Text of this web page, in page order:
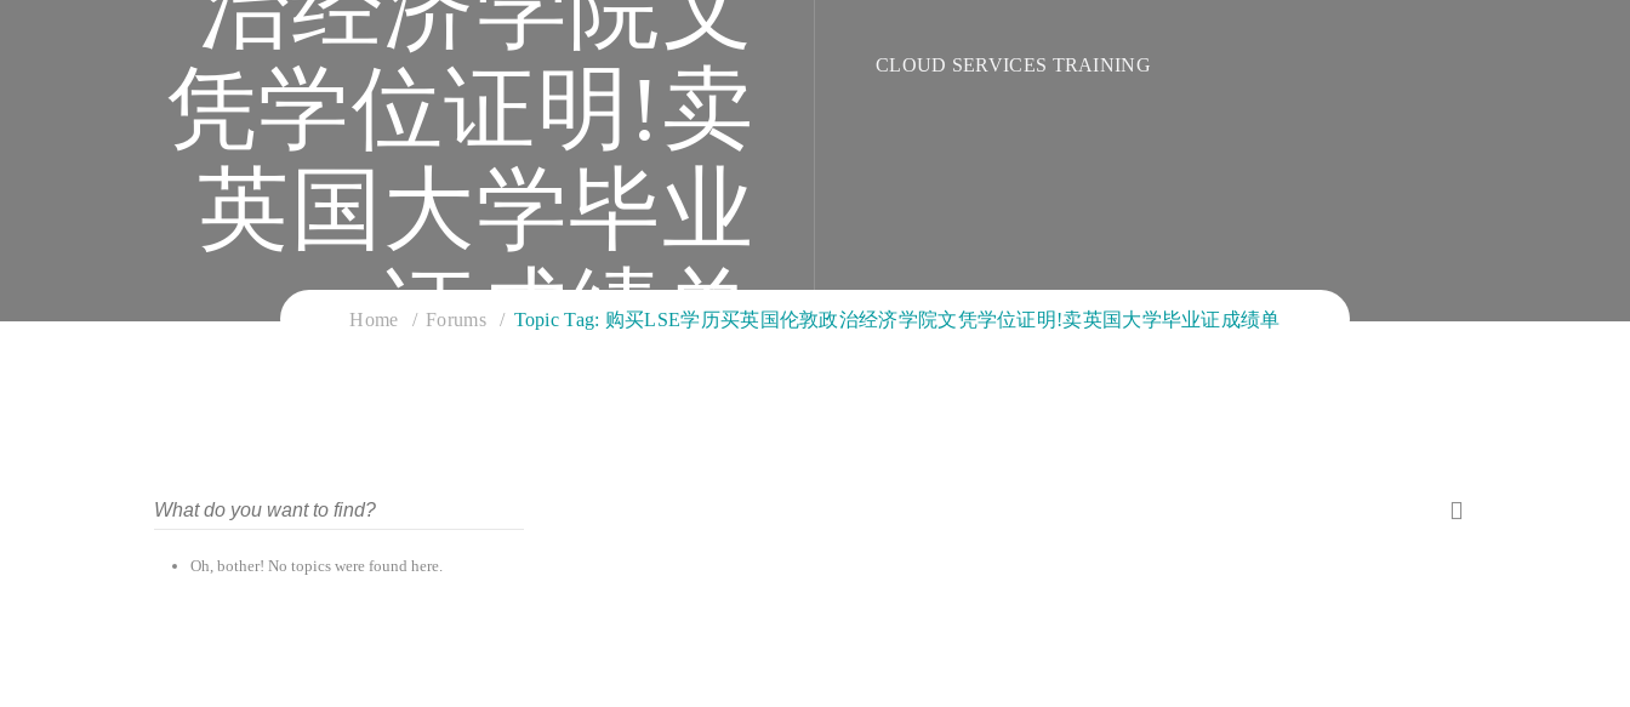
凭学位证明!卖
英国大学毕业
证成绩单
CLOUD SERVICES TRAINING
Home Forums Topic Tag: 购买LSE学历买英国伦敦政治经济学院文凭学位证明!卖英国大学毕业证成绩单
Oh, bother! No topics were found here.